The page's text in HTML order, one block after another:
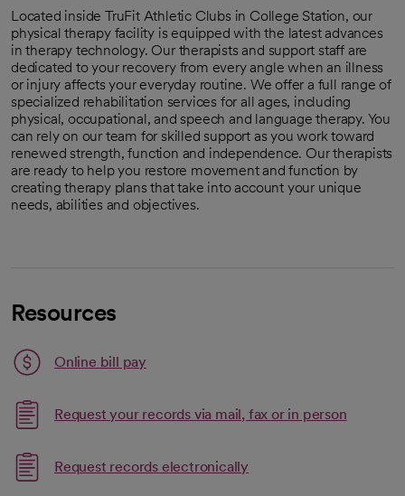
Located inside TruFit Athletic Clubs in College Station, our
physical therapy facility is equipped with the latest advances
in therapy technology. Our therapists and support staff are
dedicated to your recovery from every angle when an illness
or injury affects your everyday routine. We offer a full range of
specialized rehabilitation services for all ages, including
physical, occupational, and speech and language therapy. You
can rely on our team for skilled support as you work toward
renewed strength, function and independence. Our therapists
are ready to help you restore movement and function by
creating therapy plans that take into account your unique
needs, abilities and objectives.
Resources
Online bill pay
opens in a new tab
Request your records via mail, fax or in person
Request records electronically
opens in a new tab